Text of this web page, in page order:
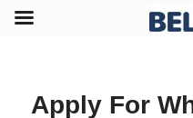
Apply For